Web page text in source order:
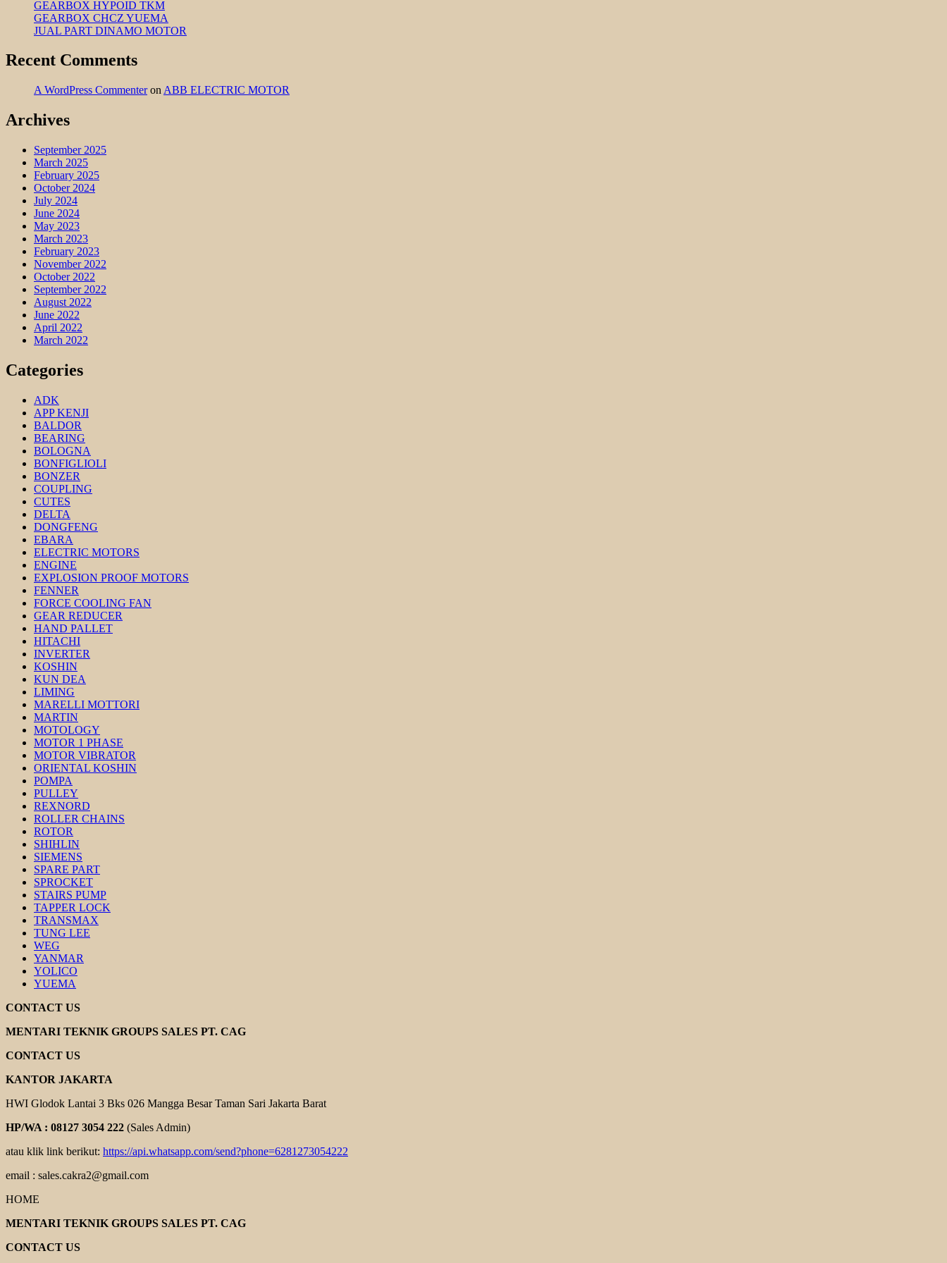
GEARBOX HYPOID TKM
GEARBOX CHCZ YUEMA
JUAL PART DINAMO MOTOR
Recent Comments
A WordPress Commenteron ABB ELECTRIC MOTOR
Archives
September 2025
March 2025
February 2025
October 2024
July 2024
June 2024
May 2023
March 2023
February 2023
November 2022
October 2022
September 2022
August 2022
June 2022
April 2022
March 2022
Categories
ADK
APP KENJI
BALDOR
BEARING
BOLOGNA
BONFIGLIOLI
BONZER
COUPLING
CUTES
DELTA
DONGFENG
EBARA
ELECTRIC MOTORS
ENGINE
EXPLOSION PROOF MOTORS
FENNER
FORCE COOLING FAN
GEAR REDUCER
HAND PALLET
HITACHI
INVERTER
KOSHIN
KUN DEA
LIMING
MARELLI MOTTORI
MARTIN
MOTOLOGY
MOTOR 1 PHASE
MOTOR VIBRATOR
ORIENTAL KOSHIN
POMPA
PULLEY
REXNORD
ROLLER CHAINS
ROTOR
SHIHLIN
SIEMENS
SPARE PART
SPROCKET
STAIRS PUMP
TAPPER LOCK
TRANSMAX
TUNG LEE
WEG
YANMAR
YOLICO
YUEMA
CONTACT US
MENTARI TEKNIK GROUPS SALES PT. CAG
CONTACT US
KANTOR JAKARTA
HWI Glodok Lantai 3 Bks 026 Mangga Besar Taman Sari Jakarta Barat
HP/WA : 08127 3054 222 (Sales Admin)
atau klik link berikut: https://api.whatsapp.com/send?phone=6281273054222
email : sales.cakra2@gmail.com
HOME
MENTARI TEKNIK GROUPS SALES PT. CAG
CONTACT US